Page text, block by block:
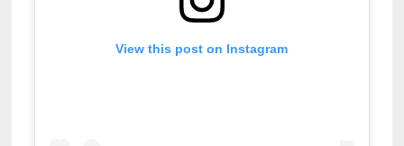
View this post on Instagram